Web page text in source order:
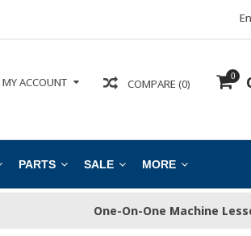
0
COMPARE (0)
MY ACCOUNT
PARTS SALE MORE
One-On-One Machine